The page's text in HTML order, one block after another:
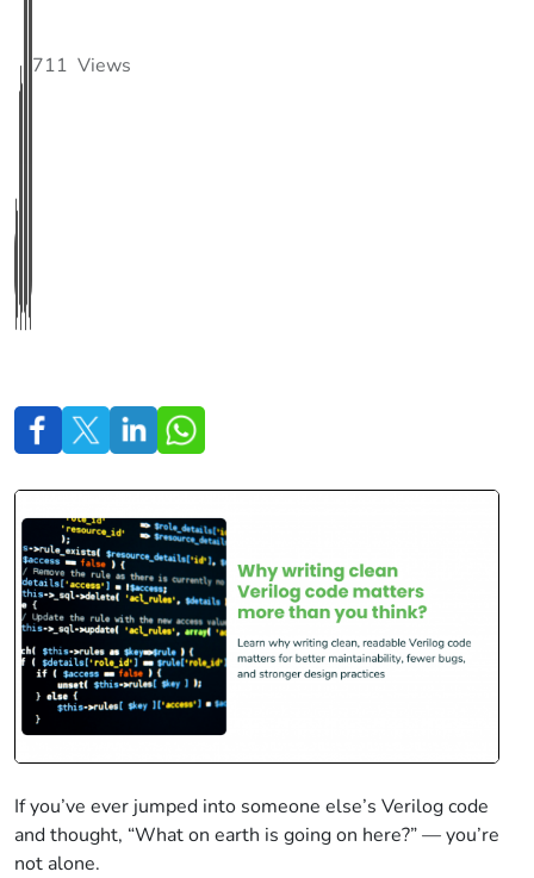
711 Views
If you’ve ever jumped into someone else’s Verilog code
and thought, “What on earth is going on here?” — you’re
not alone.